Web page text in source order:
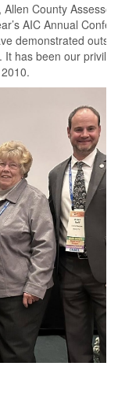
Allen County
AIC Annual
demonstrated
has been our